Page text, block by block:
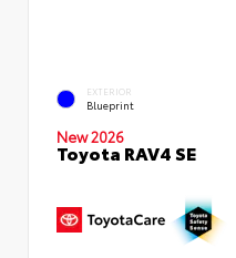
EXTERIOR
Blueprint
New 2026
Toyota RAV4 SE